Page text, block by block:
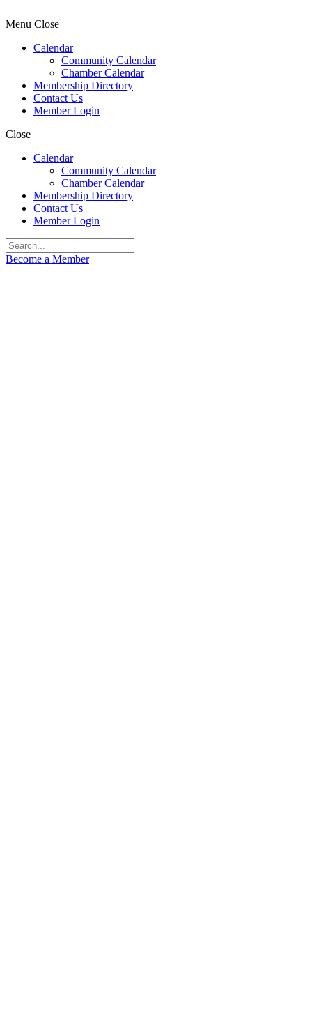
Menu Close
Calendar
Community Calendar
Chamber Calendar
Membership Directory
Contact Us
Member Login
Close
Calendar
Community Calendar
Chamber Calendar
Membership Directory
Contact Us
Member Login
Become a Member